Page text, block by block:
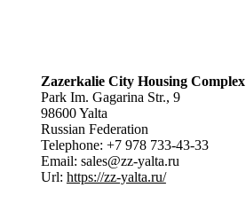
Zazerkalie City Housing Complex
Park Im. Gagarina Str., 9
98600Yalta
Russian Federation
Telephone: +7 978 733-43-33
Email: sales@zz-yalta.ru
Url: https://zz-yalta.ru/